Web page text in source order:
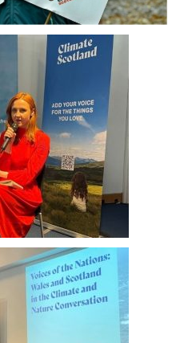
saw a joint event
and Climate Cymru
Climate Ambition
Glasgow.
included politicians Lee
for Climate Change in
MSP, Minister for
and Land Reform.
ambassadors Rob